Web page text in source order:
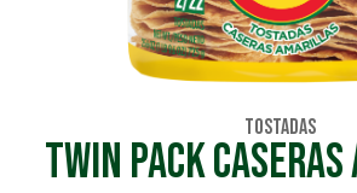
Tostadas
TWIN PACK